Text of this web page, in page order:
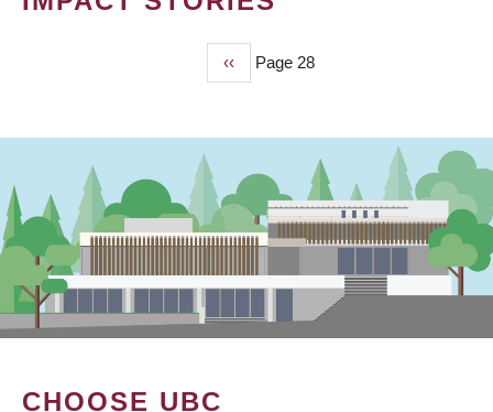
Previous
page
‹‹ Page 28
CHOOSE UBC